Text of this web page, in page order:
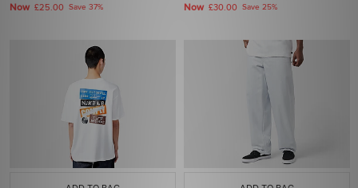
Now £25.00 Save 37% Now £30.00 Save 25%